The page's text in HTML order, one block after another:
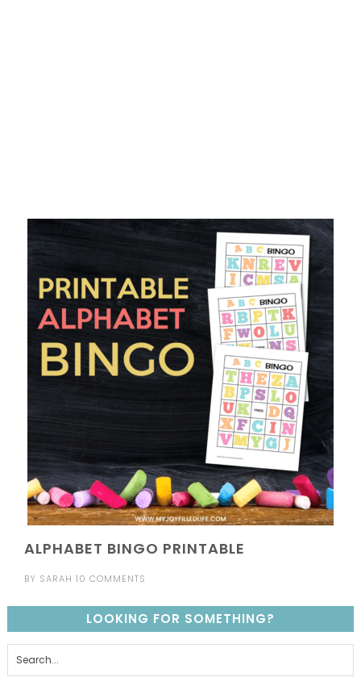
ALPHABET BINGO PRINTABLE
BY SARAH 10 COMMENTS
LOOKING FOR SOMETHING?